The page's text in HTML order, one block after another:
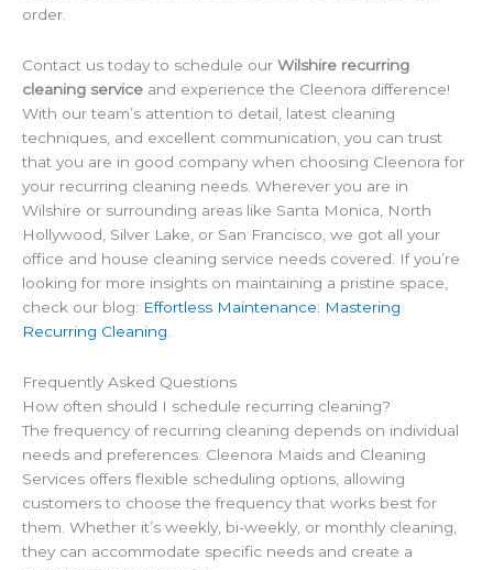
order.
Contact us today to schedule our Wilshire recurring
cleaning service and experience the Cleenora difference!
With our team’s attention to detail, latest cleaning
techniques, and excellent communication, you can trust
that you are in good company when choosing Cleenora for
your recurring cleaning needs. Wherever you are in
Wilshire or surrounding areas like Santa Monica, North
Hollywood, Silver Lake, or San Francisco, we got all your
office and house cleaning service needs covered. If you’re
looking for more insights on maintaining a pristine space,
check our blog: Effortless Maintenance: Mastering
Recurring Cleaning
Frequently Asked Questions
How often should I schedule recurring cleaning?
The frequency of recurring cleaning depends on individual
needs and preferences. Cleenora Maids and Cleaning
Services offers flexible scheduling options, allowing
customers to choose the frequency that works best for
them. Whether it’s weekly, bi-weekly, or monthly cleaning,
they can accommodate specific needs and create a